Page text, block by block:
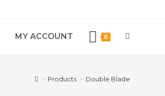
MY ACCOUNT 0
> Products > Double Blade